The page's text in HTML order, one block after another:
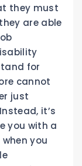
they must
are able
for
cannot
just
it’s
you with a
you